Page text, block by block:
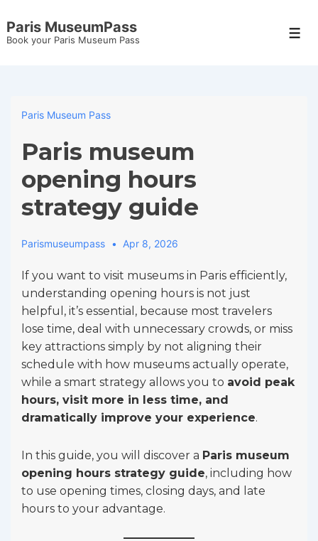
Skip
to
Paris MuseumPass
Book your Paris Museum Pass
Paris Museum Pass
Paris museum
opening hours
strategy guide
Parismuseumpass Apr 8, 2026
If you want to visit museums in Paris efficiently,
understanding opening hours is not just
helpful, it’s essential, because most travelers
lose time, deal with unnecessary crowds, or miss
key attractions simply by not aligning their
schedule with how museums actually operate,
while a smart strategy allows you to avoid peak
hours, visit more in less time, and
dramatically improve your experience.
In this guide, you will discover a Paris museum
opening hours strategy guide, including how
to use opening times, closing days, and late
hours to your advantage.